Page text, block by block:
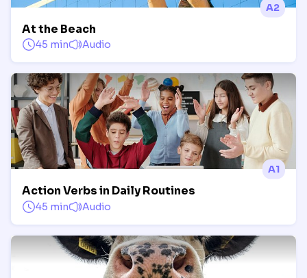
A2
At the Beach
45 min Audio
A1
Action Verbs in Daily Routines
45 min Audio